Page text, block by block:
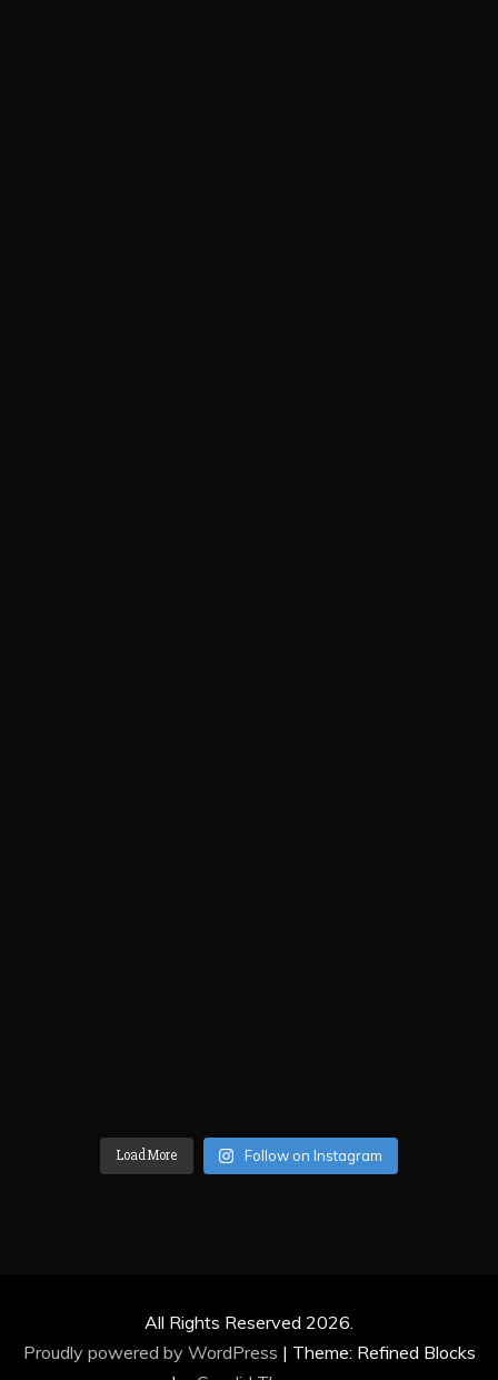
Load More Follow on Instagram
All Rights Reserved 2026.
Proudly powered by WordPress | Theme: Refined Blocks